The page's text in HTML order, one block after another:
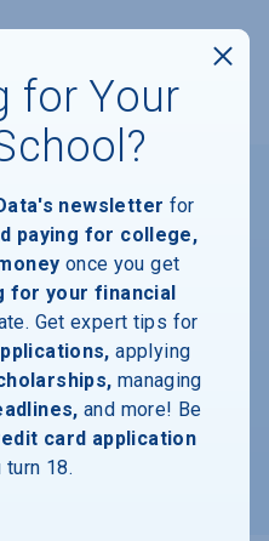
Information
for Your
newsletter for
paying for college,
once you get
for your financial
Get expert tips for
applying
managing
and more! Be
card application
18.